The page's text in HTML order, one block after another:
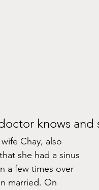
knows
Chay, also
she had a sinus
a few times over
married. On